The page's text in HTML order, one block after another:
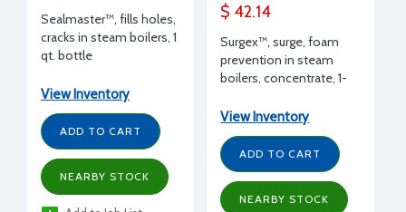
Sealmaster™, fills holes,
cracks in steam boilers, 1
qt. bottle
View Inventory
ADD TO CART
NEARBY STOCK
$ 42.14
Surgex™, surge, foam
prevention in steam
boilers, concentrate, 1-
View Inventory
ADD TO CART
NEARBY STOCK